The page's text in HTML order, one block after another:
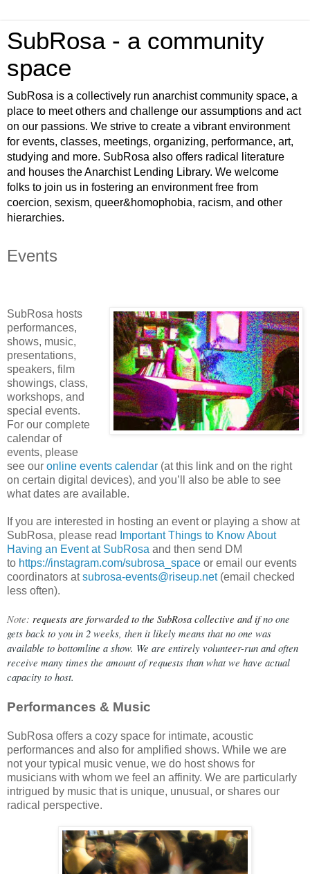
SubRosa - a community
space
SubRosa is a collectively run anarchist community space, a
place to meet others and challenge our assumptions and act
on our passions. We strive to create a vibrant environment
for events, classes, meetings, organizing, performance, art,
studying and more. SubRosa also offers radical literature
and houses the Anarchist Lending Library. We welcome
folks to join us in fostering an environment free from
coercion, sexism, queer&homophobia, racism, and other
hierarchies.
Events
SubRosa hosts
performances,
shows, music,
presentations,
speakers, film
showings, class,
workshops, and
special events.
For our complete
calendar of
events, please
see our online events calendar (at this link and on the right
on certain digital devices), and you’ll also be able to see
what dates are available.
If you are interested in hosting an event or playing a show at
SubRosa, please read
Important Things to Know About
Having an Event at SubRosa and then send DM
to https://instagram.com/subrosa_space or email our events
coordinators atsubrosa-events@riseup.net(email checked
less often).
Note: requests are forwarded to the SubRosa collective and if no one
gets back to you in 2 weeks, then it likely means that no one was
available to bottomline a show. We are entirely volunteer-run and often
receive many times the amount of requests than what we have actual
capacity to host.
Performances & Music
SubRosa offers a cozy space for intimate, acoustic
performances and also for amplified shows. While we are
not your typical music venue, we do host shows for
musicians with whom we feel an affinity. We are particularly
intrigued by music that is unique, unusual, or shares our
radical perspective.